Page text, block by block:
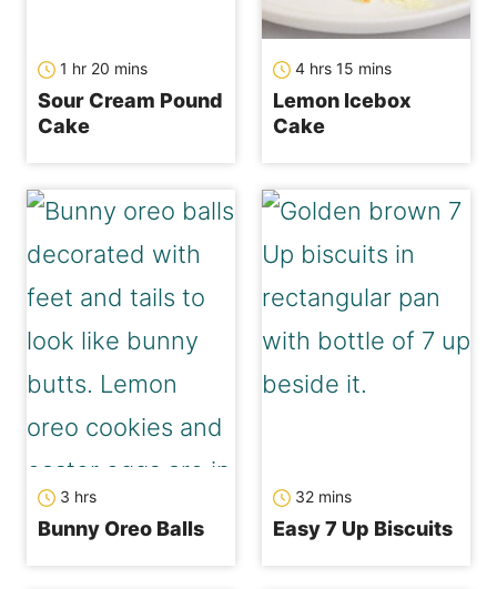
1 hr 20 mins
Sour Cream Pound
Cake
4 hrs 15 mins
Lemon Icebox
Cake
3 hrs
Bunny Oreo Balls
32 mins
Easy 7 Up Biscuits